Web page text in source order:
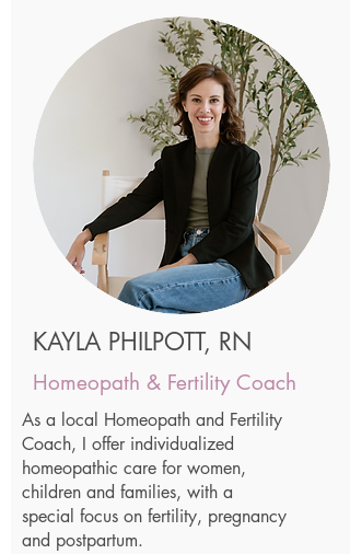
KAYLA PHILPOTT, RN
Homeopath & Fertility Coach
As a local Homeopath and Fertility
Coach, I offer individualized
homeopathic care for women,
children and families, with a
special focus on fertility, pregnancy
and postpartum.